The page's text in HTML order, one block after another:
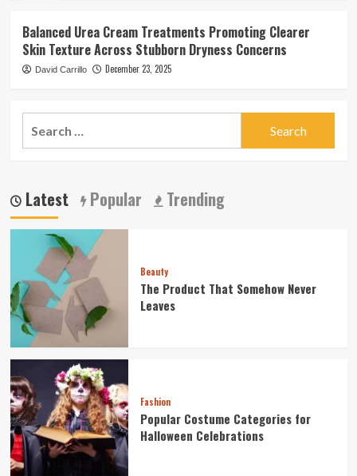
Balanced Urea Cream Treatments Promoting Clearer
Skin Texture Across Stubborn Dryness Concerns
David Carrillo December 23, 2025
Latest Popular Trending
Beauty
The Product That Somehow Never
Leaves
Fashion
Popular Costume Categories for
Halloween Celebrations